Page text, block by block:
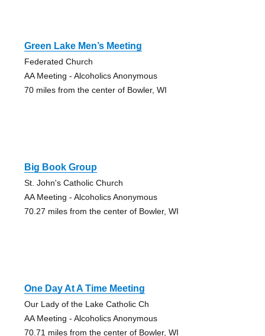
Green Lake Men’s Meeting
Federated Church
AA Meeting - Alcoholics Anonymous
70 miles from the center of Bowler, WI
Big Book Group
St. John's Catholic Church
AA Meeting - Alcoholics Anonymous
70.27 miles from the center of Bowler, WI
One Day At A Time Meeting
Our Lady of the Lake Catholic Ch
AA Meeting - Alcoholics Anonymous
70.71 miles from the center of Bowler, WI